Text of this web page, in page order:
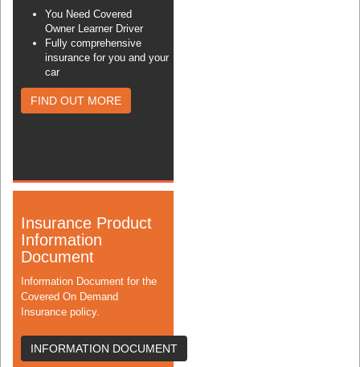
You Need Covered
Owner Learner Driver
Fully comprehensive
insurance for you and your
car
FIND OUT MORE
Insurance Product
Information
Document
Information Document for the
Covered On Demand
Insurance policy.
INFORMATION DOCUMENT